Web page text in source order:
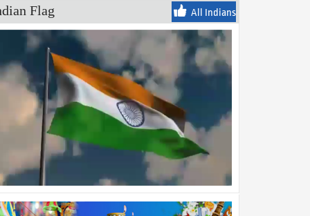
Flag All Indians